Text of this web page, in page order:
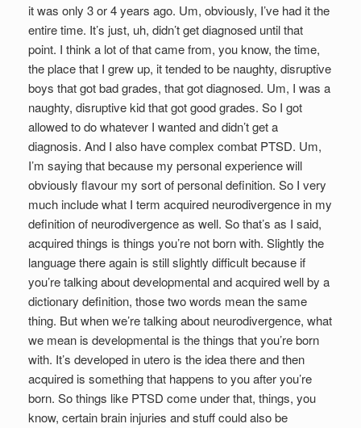
it was only 3 or 4 years ago. Um, obviously, I’ve had it the
entire time. It’s just, uh, didn’t get diagnosed until that
point. I think a lot of that came from, you know, the time,
the place that I grew up, it tended to be naughty, disruptive
boys that got bad grades, that got diagnosed. Um, I was a
naughty, disruptive kid that got good grades. So I got
allowed to do whatever I wanted and didn’t get a
diagnosis. And I also have complex combat PTSD. Um,
I’m saying that because my personal experience will
obviously flavour my sort of personal definition. So I very
much include what I term acquired neurodivergence in my
definition of neurodivergence as well. So that’s as I said,
acquired things is things you’re not born with. Slightly the
language there again is still slightly difficult because if
you’re talking about developmental and acquired well by a
dictionary definition, those two words mean the same
thing. But when we’re talking about neurodivergence, what
we mean is developmental is the things that you’re born
with. It’s developed in utero is the idea there and then
acquired is something that happens to you after you’re
born. So things like PTSD come under that, things, you
know, certain brain injuries and stuff could also be